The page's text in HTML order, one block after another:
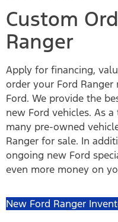
Custom
Ranger
Apply for financing,
order your Ford Ranger
Ford. We provide the
new Ford vehicles. As
many pre-owned
Ranger for sale. In
ongoing new Ford
even more money on
New Ford Ranger